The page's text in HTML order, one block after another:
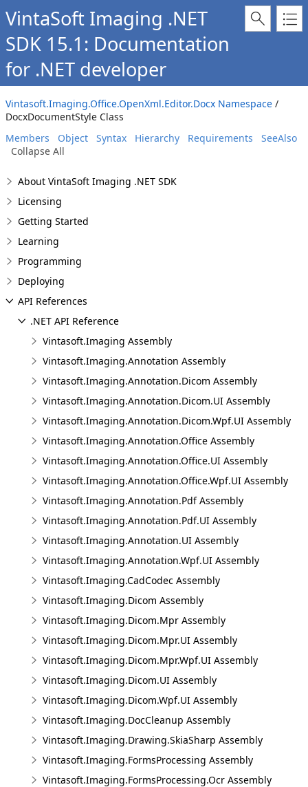
VintaSoft Imaging .NET
SDK 15.1: Documentation
for .NET developer
Vintasoft.Imaging.Office.OpenXml.Editor.Docx Namespace /
DocxDocumentStyle Class
Members
Object Syntax Hierarchy Requirements
SeeAlso
Collapse All
About VintaSoft Imaging .NET SDK
Licensing
Getting Started
Learning
Programming
Deploying
API References
.NET API Reference
Vintasoft.Imaging Assembly
Vintasoft.Imaging.Annotation Assembly
Vintasoft.Imaging.Annotation.Dicom Assembly
Vintasoft.Imaging.Annotation.Dicom.UI Assembly
Vintasoft.Imaging.Annotation.Dicom.Wpf.UI Assembly
Vintasoft.Imaging.Annotation.Office Assembly
Vintasoft.Imaging.Annotation.Office.UI Assembly
Vintasoft.Imaging.Annotation.Office.Wpf.UI Assembly
Vintasoft.Imaging.Annotation.Pdf Assembly
Vintasoft.Imaging.Annotation.Pdf.UI Assembly
Vintasoft.Imaging.Annotation.UI Assembly
Vintasoft.Imaging.Annotation.Wpf.UI Assembly
Vintasoft.Imaging.CadCodec Assembly
Vintasoft.Imaging.Dicom Assembly
Vintasoft.Imaging.Dicom.Mpr Assembly
Vintasoft.Imaging.Dicom.Mpr.UI Assembly
Vintasoft.Imaging.Dicom.Mpr.Wpf.UI Assembly
Vintasoft.Imaging.Dicom.UI Assembly
Vintasoft.Imaging.Dicom.Wpf.UI Assembly
Vintasoft.Imaging.DocCleanup Assembly
Vintasoft.Imaging.Drawing.SkiaSharp Assembly
Vintasoft.Imaging.FormsProcessing Assembly
Vintasoft.Imaging.FormsProcessing.Ocr Assembly